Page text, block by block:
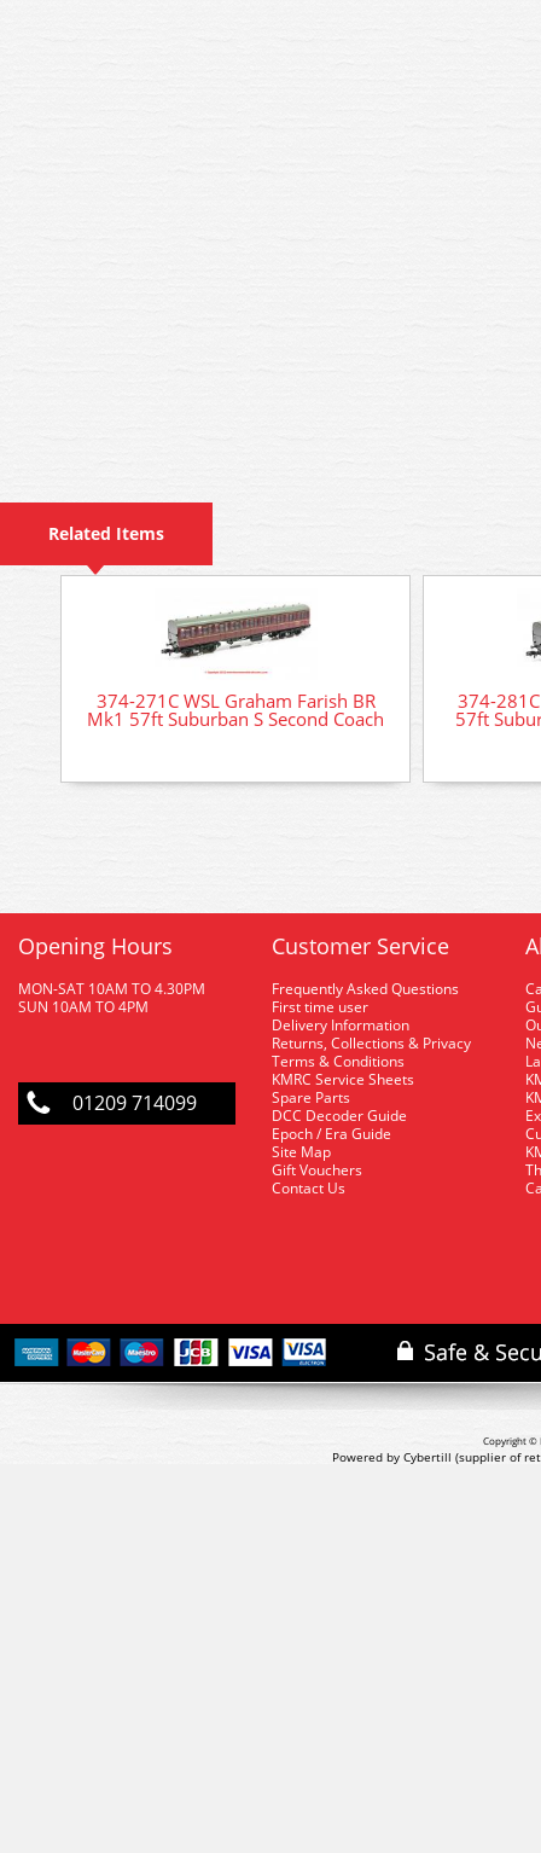
Related Items
374-271C WSL Graham Farish BR
Mk1 57ft Suburban S Second Coach
374-
57ft
Opening Hours
MON-SAT 10AM TO 4.30PM
SUN 10AM TO 4PM
01209 714099
Customer Service
Frequently Asked Questions
First time user
Delivery Information
Returns, Collections & Privacy
Terms & Conditions
KMRC Service Sheets
Spare Parts
DCC Decoder Guide
Epoch / Era Guide
Site Map
Gift Vouchers
Contact Us
Copyright ©
Powered by Cybertill (supplier of